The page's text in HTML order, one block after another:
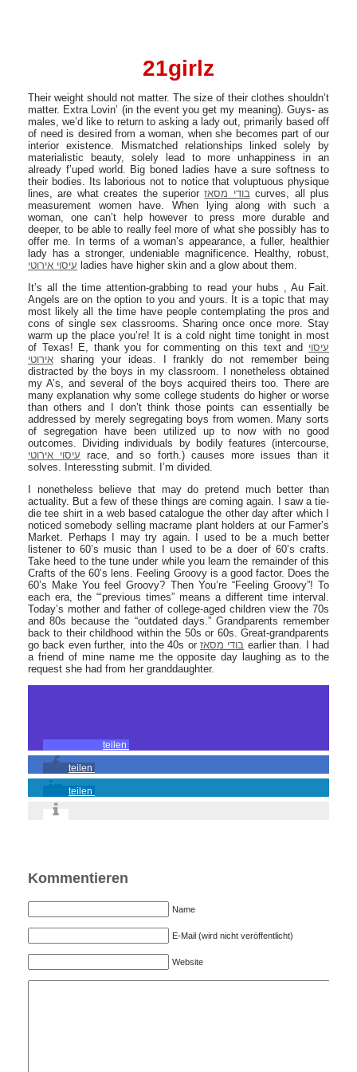
21girlz
Their weight should not matter. The size of their clothes shouldn’t
matter. Extra Lovin’ (in the event you get my meaning). Guys- as
males, we’d like to return to asking a lady out, primarily based off
of need is desired from a woman, when she becomes part of our
interior existence. Mismatched relationships linked solely by
materialistic beauty, solely lead to more unhappiness in an
already f’uped world. Big boned ladies have a sure softness to
their bodies. Its laborious not to notice that voluptuous physique
lines, are what creates the superiorבודי מסאזcurves, all plus
measurement women have. When lying along with such a
woman, one can’t help however to press more durable and
deeper, to be able to really feel more of what she possibly has to
offer me. In terms of a woman’s appearance, a fuller, healthier
lady has a stronger, undeniable magnificence. Healthy, robust,
עיסוי אירוטי ladies have higher skin and a glow about them.
It’s all the time attention-grabbing to read your hubs , Au Fait.
Angels are on the option to you and yours. It is a topic that may
most likely all the time have people contemplating the pros and
cons of single sex classrooms. Sharing once once more. Stay
warm up the place you’re! It is a cold night time tonight in most
of Texas! E, thank you for commenting on this text and עיסוי
אירוטי sharing your ideas. I frankly do not remember being
distracted by the boys in my classroom. I nonetheless obtained
my A’s, and several of the boys acquired theirs too. There are
many explanation why some college students do higher or worse
than others and I don’t think those points can essentially be
addressed by merely segregating boys from women. Many sorts
of segregation have been utilized up to now with no good
outcomes. Dividing individuals by bodily features (intercourse,
עיסוי אירוטי race, and so forth.) causes more issues than it
solves. Interessting submit. I’m divided.
I nonetheless believe that may do pretend much better than
actuality. But a few of these things are coming again. I saw a tie-
die tee shirt in a web based catalogue the other day after which I
noticed somebody selling macrame plant holders at our Farmer’s
Market. Perhaps I may try again. I used to be a much better
listener to 60’s music than I used to be a doer of 60’s crafts.
Take heed to the tune under while you learn the remainder of this
Crafts of the 60’s lens. Feeling Groovy is a good factor. Does the
60’s Make You feel Groovy? Then You’re “Feeling Groovy”! To
each era, the “‘previous times” means a different time interval.
Today’s mother and father of college-aged children view the 70s
and 80s because the “outdated days.” Grandparents remember
back to their childhood within the 50s or 60s. Great-grandparents
go back even further, into the 40s orבודי מסאז earlier than. I had
a friend of mine name me the opposite day laughing as to the
request she had from her granddaughter.
teilen
teilen
teilen
Kommentieren
Name
E-Mail (wird nicht veröffentlicht)
Website